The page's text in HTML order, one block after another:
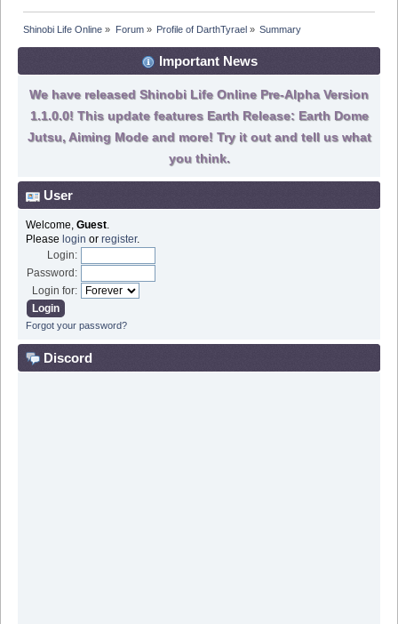
Shinobi Life Online » Forum» Profile of DarthTyrael » Summary
Important News
We have released Shinobi Life Online Pre-Alpha Version
1.1.0.0! This update features Earth Release: Earth Dome
Jutsu, Aiming Mode and more! Try it out and tell us what
you think.
User
Welcome, Guest.
Please login or register.
Login:
Password:
Login for:
Forgot your password?
Discord